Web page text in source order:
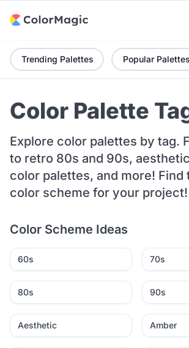
Trending Palettes Popular Palettes
Color Palette
Explore color palettes by tag.
to retro 80s and 90s,
color palettes, and more!
color scheme for your project!
Color Scheme Ideas
60s 70s
80s 90s
Aesthetic Amber